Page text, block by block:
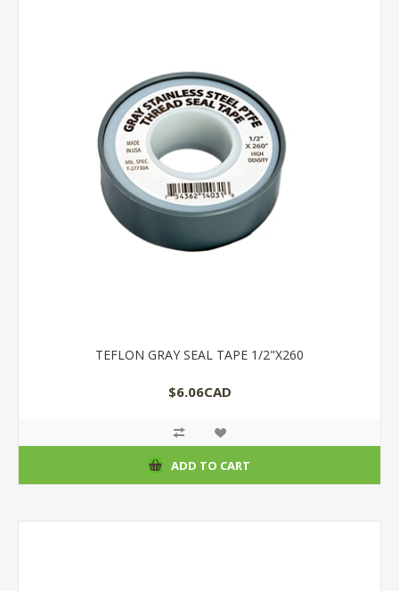
TEFLON GRAY SEAL TAPE 1/2"X260
$6.06CAD
ADD TO CART